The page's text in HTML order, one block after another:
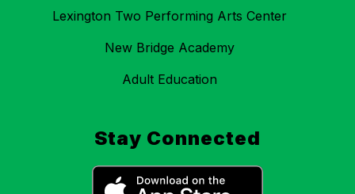
Lexington Two Performing Arts Center
New Bridge Academy
Adult Education
Stay Connected